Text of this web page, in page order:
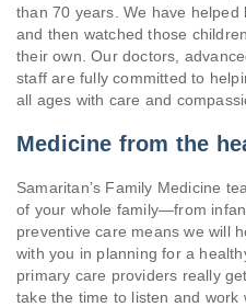
than 70 years. We have helped
and then watched those
their own. Our doctors,
staff are fully committed to
all ages with care and
Medicine from the
Samaritan’s Family Medicine
of your whole family—from
preventive care means we will
with you in planning for a
primary care providers really
take the time to listen and